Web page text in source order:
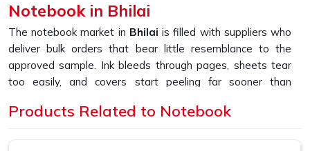
Notebook in Bhilai
The notebook market in Bhilai is filled with suppliers who
deliver bulk orders that bear little resemblance to the
approved sample. Ink bleeds through pages, sheets tear
too easily, and covers start peeling far sooner than
despite being based in New Delhi, we built our entire
Products Related to Notebook